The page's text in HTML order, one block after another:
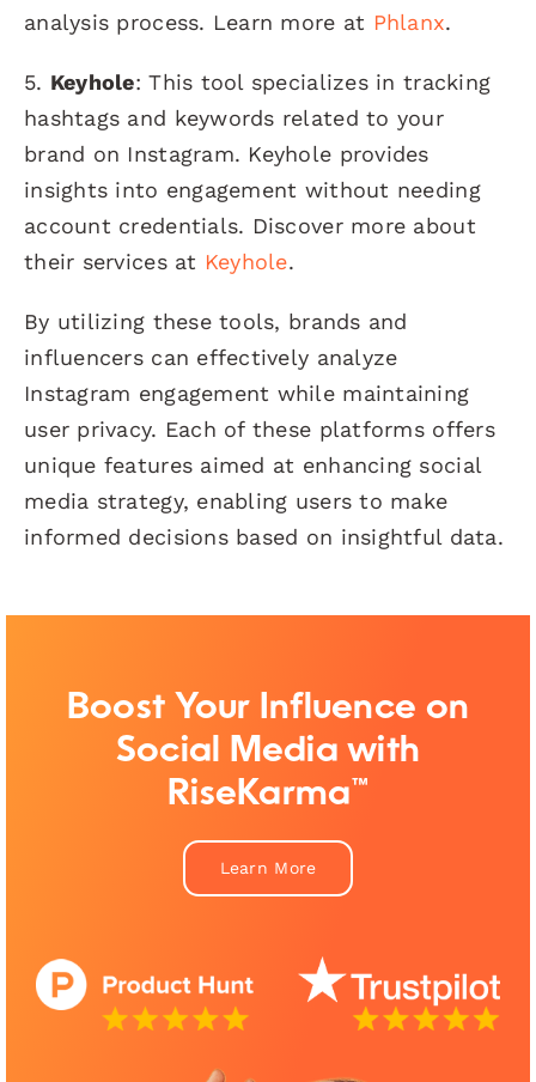
analysis process. Learn more at Phlanx.
5. Keyhole: This tool specializes in tracking
hashtags and keywords related to your
brand on Instagram. Keyhole provides
insights into engagement without needing
account credentials. Discover more about
their services at Keyhole.
By utilizing these tools, brands and
influencers can effectively analyze
Instagram engagement while maintaining
user privacy. Each of these platforms offers
unique features aimed at enhancing social
media strategy, enabling users to make
informed decisions based on insightful data.
Boost Your Influence on
Social Media with
RiseKarma™
Learn More